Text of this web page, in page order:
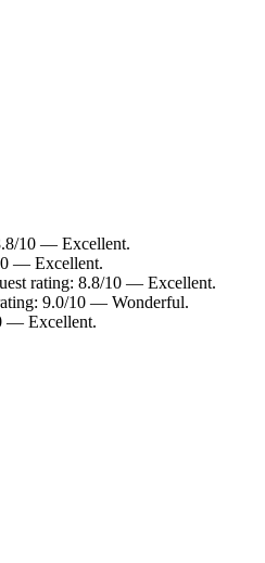
10 — Excellent.
— Excellent.
rating: 8.8/10 — Excellent.
9.0/10 — Wonderful.
— Excellent.